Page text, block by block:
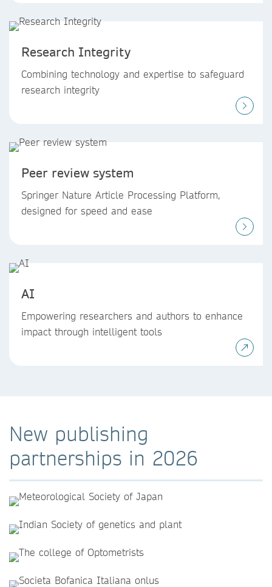
Research Integrity
Combining technology and expertise to safeguard
research integrity
Peer review system
Springer Nature Article Processing Platform,
designed for speed and ease
AI
Empowering researchers and authors to enhance
impact through intelligent tools
New publishing
partnerships in 2026